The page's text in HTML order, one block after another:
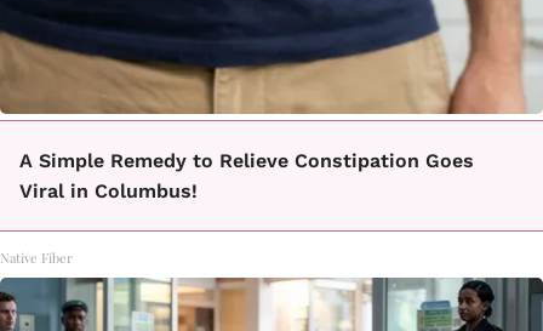
A Simple Remedy to Relieve Constipation Goes
Viral in Columbus!
Native Fiber